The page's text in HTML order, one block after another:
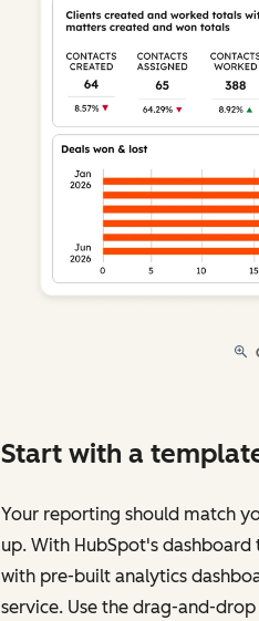
Start with a
Your reporting should match
up. With HubSpot's
with pre-built analytics
service. Use the drag-and-